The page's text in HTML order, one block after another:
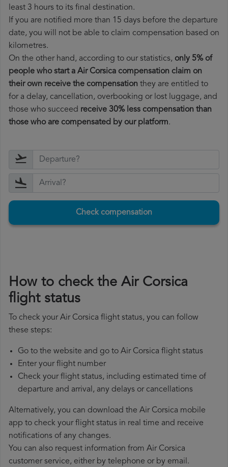
least 3 hours to its final destination.
If you are notified more than 15 days before the departure
date, you will not be able to claim compensation based on
kilometres.
On the other hand, according to our statistics, only 5% of
people who start a Air Corsica compensation claim on
their own receive the compensation they are entitled to
for a delay, cancellation, overbooking or lost luggage, and
those who succeed receive 30% less compensation than
those who are compensated by our platform.
Check compensation
How to check the Air Corsica
flight status
To check your Air Corsica flight status, you can follow
these steps:
Go to the website and go to Air Corsica flight status
Enter your flight number
Check your flight status, including estimated time of
departure and arrival, any delays or cancellations
Alternatively, you can download the Air Corsica mobile
app to check your flight status in real time and receive
notifications of any changes.
You can also request information from Air Corsica
customer service, either by telephone or by email.